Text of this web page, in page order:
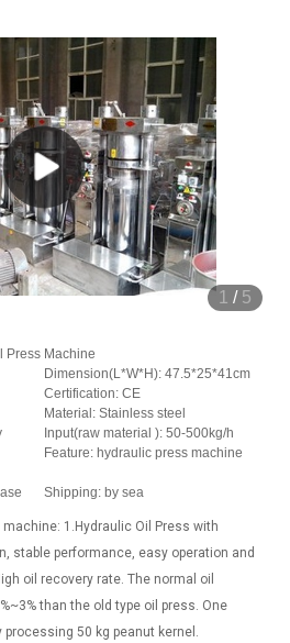
1 / 5
Press Machine
Dimension(L*W*H): 47.5*25*41cm
Certification: CE
Material: Stainless steel
Input(raw material ): 50-500kg/h
Feature: hydraulic press machine
Shipping: by sea
1.Hydraulic Oil Press with
stable performance, easy operation and
oil recovery rate. The normal oil
than the old type oil press. One
50 kg peanut kernel.